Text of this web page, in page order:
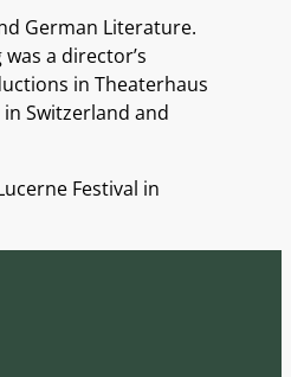
German Literature.
a director’s
in Theaterhaus
Switzerland and
Festival in